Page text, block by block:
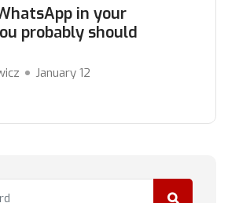
in your
probably should
January 12